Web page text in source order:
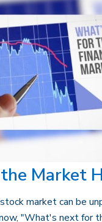
Market
market can be
"What's next for